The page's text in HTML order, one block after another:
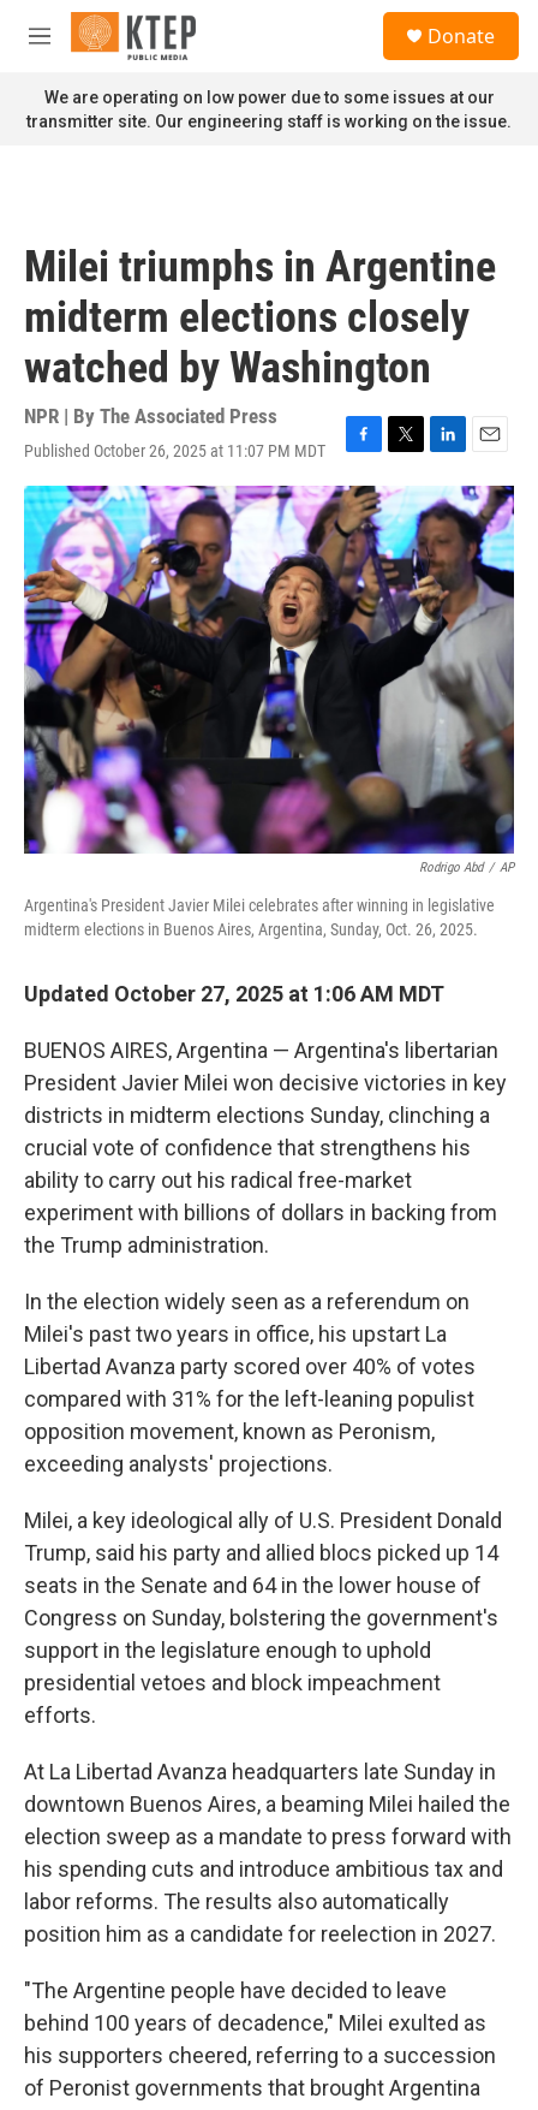
Skip to main content
M
n
u
Donate
We are operating on low power due to some issues at our
transmitter site. Our engineering staff is working on the issue.
Milei triumphs in Argentine
midterm elections closely
watched by Washington
NPR | By The Associated Press
Published October 26, 2025 at 11:07 PM MDT
F
a
c
e
b
o
o
k
T
w
i
t
t
e
r
L
i
n
k
e
d
I
n
E
m
a
i
l
Rodrigo Abd / AP
Argentina's President Javier Milei celebrates after winning in legislative
midterm elections in Buenos Aires, Argentina, Sunday, Oct. 26, 2025.
Updated October 27, 2025 at 1:06 AM MDT
BUENOS AIRES, Argentina — Argentina's libertarian
President Javier Milei won decisive victories in key
districts in midterm elections Sunday, clinching a
crucial vote of confidence that strengthens his
ability to carry out his radical free-market
experiment with billions of dollars in backing from
the Trump administration.
In the election widely seen as a referendum on
Milei's past two years in office, his upstart La
Libertad Avanza party scored over 40% of votes
compared with 31% for the left-leaning populist
opposition movement, known as Peronism,
exceeding analysts' projections.
Milei, a key ideological ally of U.S. President Donald
Trump, said his party and allied blocs picked up 14
seats in the Senate and 64 in the lower house of
Congress on Sunday, bolstering the government's
support in the legislature enough to uphold
presidential vetoes and block impeachment
efforts.
At La Libertad Avanza headquarters late Sunday in
downtown Buenos Aires, a beaming Milei hailed the
election sweep as a mandate to press forward with
his spending cuts and introduce ambitious tax and
labor reforms. The results also automatically
position him as a candidate for reelection in 2027.
"The Argentine people have decided to leave
behind 100 years of decadence," Milei exulted as
his supporters cheered, referring to a succession
of Peronist governments that brought Argentina